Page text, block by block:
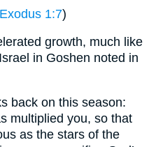
Exodus 1:7)
growth, much like
in Goshen noted in
back on this season:
multiplied you, so that
as the stars of the